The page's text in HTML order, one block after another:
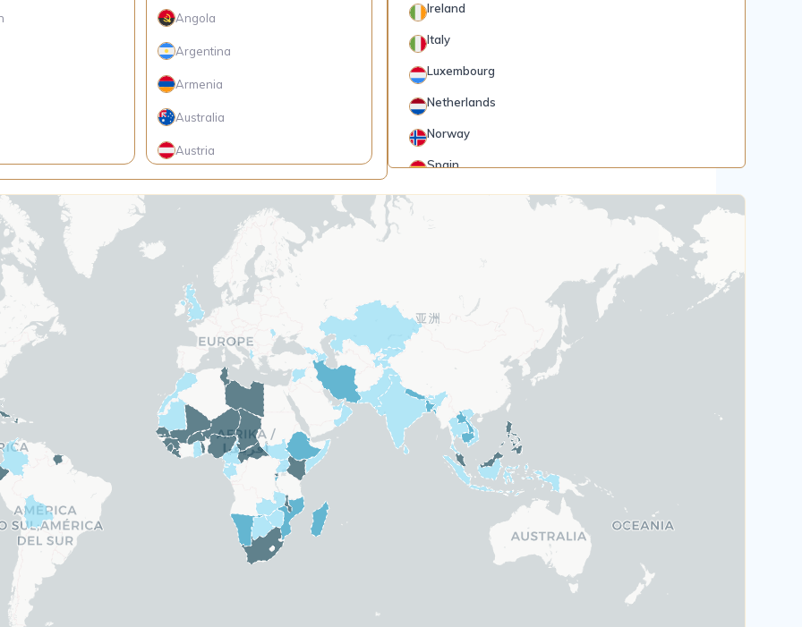
Rep.)
Angola
Argentina
Armenia
Australia
Austria
Belarus
Bosnia and Herzegovina
Brazil
Brunei
Bulgaria
Canada
Chile
Costa Rica
Ireland
Italy
Luxembourg
Netherlands
Norway
Spain
185 Destinations
Malta
Rank 6
Hungary
United Kingdom
183 Destinations